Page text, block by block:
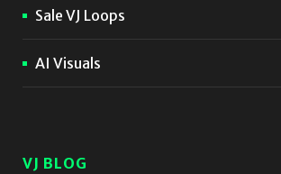
Sale VJ Loops
AI Visuals
VJ BLOG